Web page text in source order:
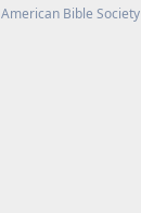
American Bible Society